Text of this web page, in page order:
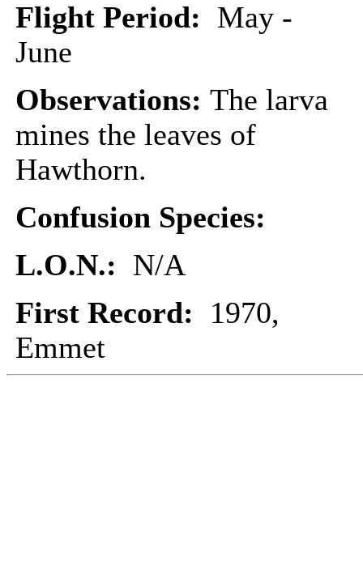
Flight Period: May -
June
Observations: The larva
mines the leaves of
Hawthorn.
Confusion Species:
L.O.N.: N/A
First Record: 1970,
Emmet